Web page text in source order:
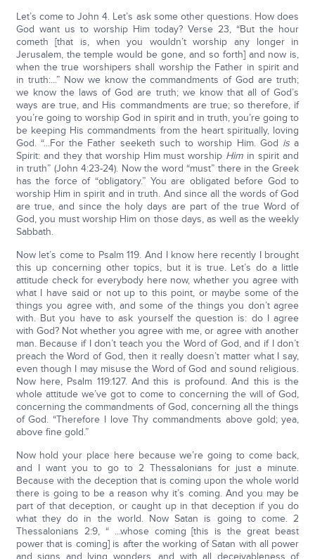
Let’s come to John 4. Let’s ask some other questions. How does
God want us to worship Him today? Verse 23, “But the hour
cometh [that is, when you wouldn’t worship any longer in
Jerusalem, the temple would be gone, and so forth] and now is,
when the true worshipers shall worship the Father in spirit and
in truth:...” Now we know the commandments of God are truth;
we know the laws of God are truth; we know that all of God’s
ways are true, and His commandments are true; so therefore, if
you’re going to worship God in spirit and in truth, you’re going to
be keeping His commandments from the heart spiritually, loving
God. “...For the Father seeketh such to worship Him. God is a
Spirit: and they that worship Him must worship Him in spirit and
in truth” (John 4:23-24). Now the word “must” there in the Greek
has the force of “obligatory.” You are obligated before God to
worship Him in spirit and in truth. And since all the words of God
are true, and since the holy days are part of the true Word of
God, you must worship Him on those days, as well as the weekly
Sabbath.
Now let’s come to Psalm 119. And I know here recently I brought
this up concerning other topics, but it is true. Let’s do a little
attitude check for everybody here now, whether you agree with
what I have said or not up to this point, or maybe some of the
things you agree with, and some of the things you don’t agree
with. But you have to ask yourself the question is: do I agree
with God? Not whether you agree with me, or agree with another
man. Because if I don’t teach you the Word of God, and if I don’t
preach the Word of God, then it really doesn’t matter what I say,
even though I may misuse the Word of God and sound religious.
Now here, Psalm 119:127. And this is profound. And this is the
whole attitude we’ve got to come to concerning the will of God,
concerning the commandments of God, concerning all the things
of God. “Therefore I love Thy commandments above gold; yea,
above fine gold.”
Now hold your place here because we’re going to come back,
and I want you to go to 2 Thessalonians for just a minute.
Because with the deception that is coming upon the whole world
there is going to be a reason why it’s coming. And you may be
part of that deception, or caught up in that deception if you do
what they do in the world. Now Satan is going to come. 2
Thessalonians 2:9, “ ...whose coming [this is the great beast
power that is coming] is after the working of Satan with all power
and signs and lying wonders, and with all deceivableness of